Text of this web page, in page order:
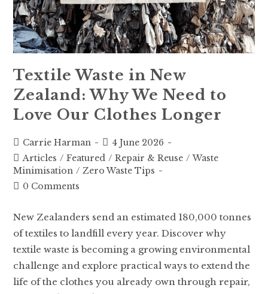
Textile Waste in New
Zealand: Why We Need to
Love Our Clothes Longer
Carrie Harman
4 June 2026
Articles / Featured / Repair & Reuse / Waste
Minimisation / Zero Waste Tips
0 Comments
New Zealanders send an estimated 180,000 tonnes
of textiles to landfill every year. Discover why
textile waste is becoming a growing environmental
challenge and explore practical ways to extend the
life of the clothes you already own through repair,